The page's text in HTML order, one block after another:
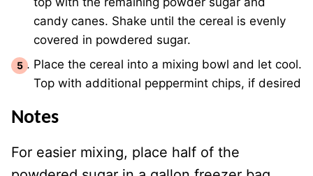
candy canes. Shake until the cereal is evenly
covered in powdered sugar.
Place the cereal into a mixing bowl and let cool.
Top with additional peppermint chips, if desired
Notes
For easier mixing, place half of the